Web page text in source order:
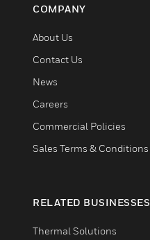
COMPANY
About Us
Contact Us
News
Careers
Commercial Policies
Sales Terms & Conditions
RELATED BUSINESSES
Thermal Solutions